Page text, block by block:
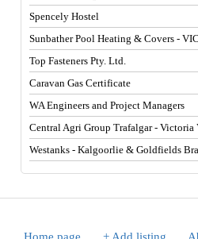
Spencely Hostel
Sunbather Pool Heating & Covers - VIC
Top Fasteners Pty. Ltd.
Caravan Gas Certificate
WA Engineers and Project Managers
Central Agri Group Trafalgar - Victoria
Westanks - Kalgoorlie & Goldfields